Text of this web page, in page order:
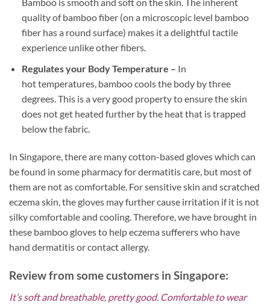
Bamboo is smooth and soft on the skin. The inherent
quality of bamboo fiber (on a microscopic level bamboo
fiber has a round surface) makes it a delightful tactile
experience unlike other fibers.
Regulates your Body Temperature – In
hot temperatures, bamboo cools the body by three
degrees. This is a very good property to ensure the skin
does not get heated further by the heat that is trapped
below the fabric.
In Singapore, there are many cotton-based gloves which can
be found in some pharmacy for dermatitis care, but most of
them are not as comfortable. For sensitive skin and scratched
eczema skin, the gloves may further cause irritation if it is not
silky comfortable and cooling. Therefore, we have brought in
these bamboo gloves to help eczema sufferers who have
hand dermatitis or contact allergy.
Review from some customers in Singapore:
It’s soft and breathable, pretty good. Comfortable to wear